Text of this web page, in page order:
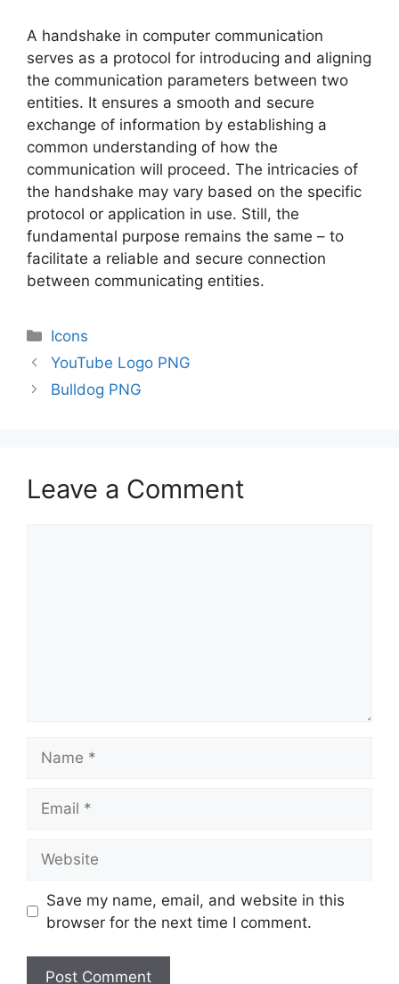
A handshake in computer communication
serves as a protocol for introducing and aligning
the communication parameters between two
entities. It ensures a smooth and secure
exchange of information by establishing a
common understanding of how the
communication will proceed. The intricacies of
the handshake may vary based on the specific
protocol or application in use. Still, the
fundamental purpose remains the same – to
facilitate a reliable and secure connection
between communicating entities.
Categories
Icons
YouTube Logo PNG
Bulldog PNG
Leave a Comment
Save my name, email, and website in this
browser for the next time I comment.